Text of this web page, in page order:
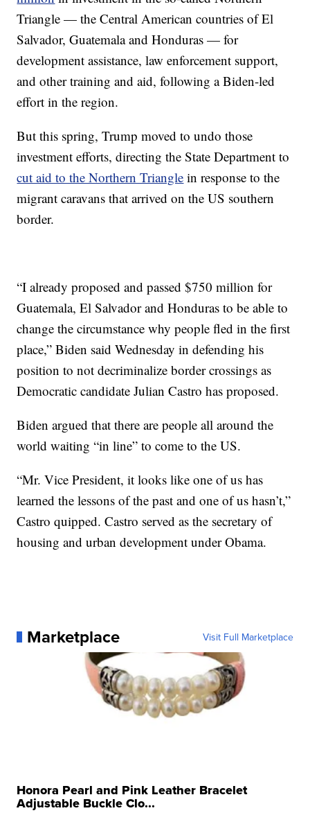
Triangle — the Central American countries of El
Salvador, Guatemala and Honduras — for
development assistance, law enforcement support,
and other training and aid, following a Biden-led
effort in the region.
But this spring, Trump moved to undo those
investment efforts, directing the State Department to
cut aid to the Northern Triangle in response to the
migrant caravans that arrived on the US southern
border.
“I already proposed and passed $750 million for
Guatemala, El Salvador and Honduras to be able to
change the circumstance why people fled in the first
place,” Biden said Wednesday in defending his
position to not decriminalize border crossings as
Democratic candidate Julian Castro has proposed.
Biden argued that there are people all around the
world waiting “in line” to come to the US.
“Mr. Vice President, it looks like one of us has
learned the lessons of the past and one of us hasn’t,”
Castro quipped. Castro served as the secretary of
housing and urban development under Obama.
Marketplace Visit Full Marketplace
Honora Pearl and Pink Leather Bracelet
Adjustable Buckle Clo...